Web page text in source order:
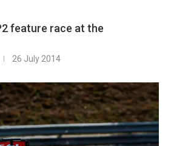
feature race at the
26 July 2014